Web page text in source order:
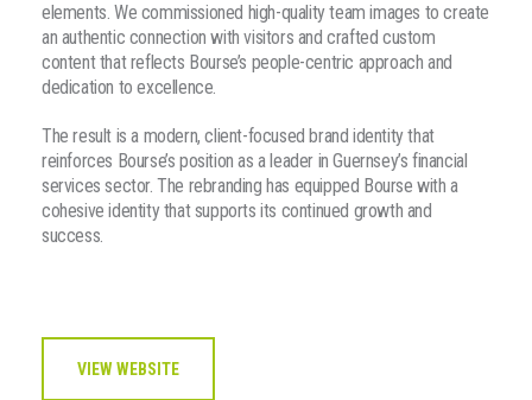
elements. We commissioned high-quality team images to create
an authentic connection with visitors and crafted custom
content that reflects Bourse’s people-centric approach and
dedication to excellence.
The result is a modern, client-focused brand identity that
reinforces Bourse’s position as a leader in Guernsey’s financial
services sector. The rebranding has equipped Bourse with a
cohesive identity that supports its continued growth and
success.
VIEW WEBSITE